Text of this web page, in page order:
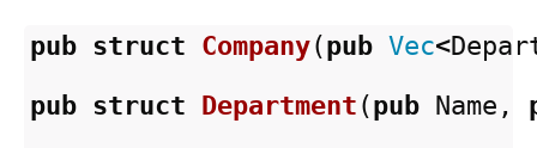
pub struct Company(pub Vec<
pub struct Department (pub Name ,